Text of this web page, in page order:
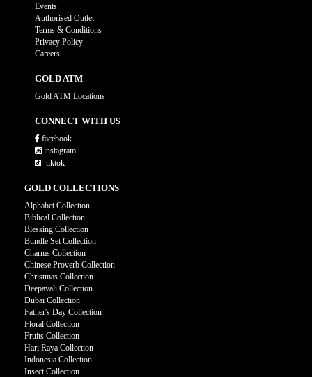
Events
Authorised Outlet
Terms & Conditions
Privacy Policy
Careers
GOLD ATM
Gold ATM Locations
CONNECT WITH US
facebook
instagram
tiktok
GOLD COLLECTIONS
Alphabet Collection
Biblical Collection
Blessing Collection
Bundle Set Collection
Charms Collection
Chinese Proverb Collection
Christmas Collection
Deepavali Collection
Dubai Collection
Father's Day Collection
Floral Collection
Fruits Collection
Hari Raya Collection
Indonesia Collection
Insect Collection